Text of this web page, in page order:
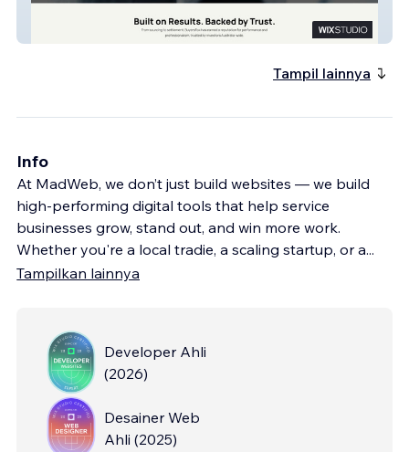
Tampil lainnya
Info
At MadWeb, we don’t just build websites — we build
high-performing digital tools that help service
businesses grow, stand out, and win more work.
Whether you're a local tradie, a scaling startup, or a...
Tampilkan lainnya
Developer Ahli
(2026)
Desainer Web
Ahli (2025)